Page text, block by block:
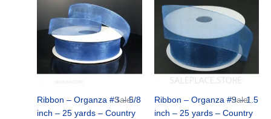
Sale!
Ribbon – Organza #3 – 5/8
inch – 25 yards – Country
was:
$4.99.
is:
$3.50.
Sale!
Ribbon – Organza #9 – 1.5
inch – 25 yards – Country
was: is:
$4.95.